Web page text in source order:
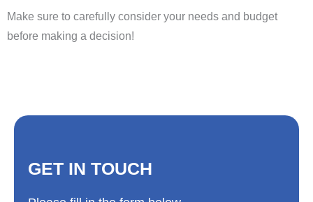
Make sure to carefully consider your needs and budget
before making a decision!
GET IN TOUCH